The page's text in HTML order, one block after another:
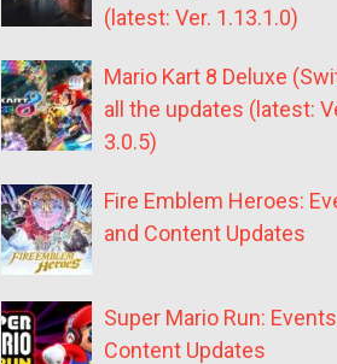
(latest: Ver. 1.13.1.0)
Mario Kart 8 Deluxe
all the updates (latest:
3.0.5)
Fire Emblem Heroes:
and Content Updates
Super Mario Run:
Content Updates